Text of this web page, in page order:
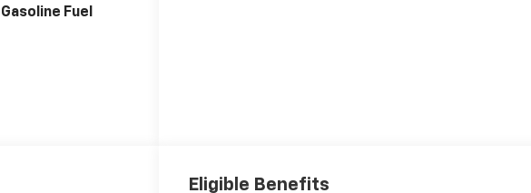
Gasoline Fuel
Eligible Benefits